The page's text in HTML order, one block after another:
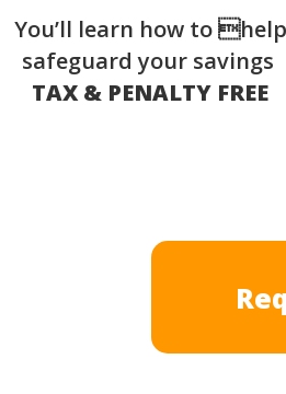
You’ll learn how to help
safeguard your savings
TAX & PENALTY FREE